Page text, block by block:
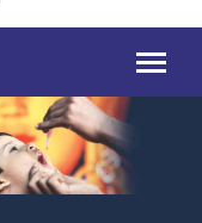
HELPLINE SERVICES